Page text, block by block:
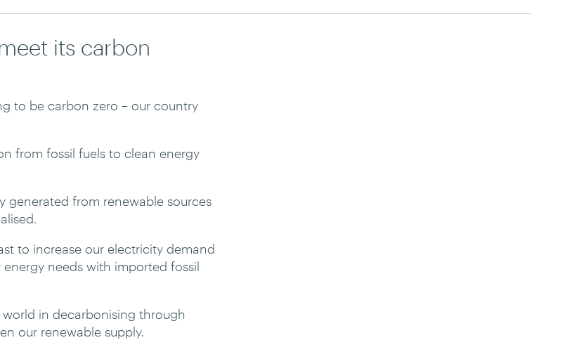
its carbon
to be carbon zero – our country
from fossil fuels to clean energy
generated from renewable sources
to increase our electricity demand
needs with imported fossil
in decarbonising through
our renewable supply.